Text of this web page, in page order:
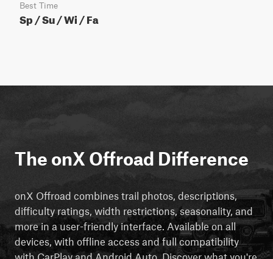
Best Time
Sp / Su / Wi / Fa
The onX Offroad Difference
onX Offroad combines trail photos, descriptions,
difficulty ratings, width restrictions, seasonality, and
more in a user-friendly interface. Available on all
devices, with offline access and full compatibility
with CarPlay and Android Auto. Discover what you're